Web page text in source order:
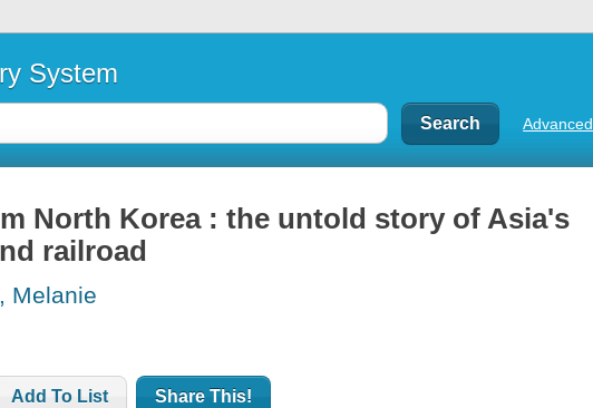
System
Advanced
North Korea : the untold story of Asia's
railroad
Melanie
Add To List Share This!